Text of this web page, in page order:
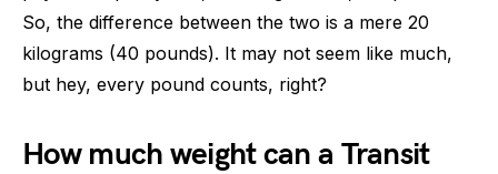
So, the difference between the two is a mere 20
kilograms (40 pounds). It may not seem like much,
but hey, every pound counts, right?
How much weight can a Transit